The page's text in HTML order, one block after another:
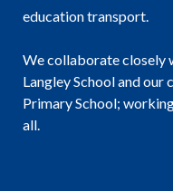
education transport.
We collaborate closely
Langley School and
Primary School;
all.